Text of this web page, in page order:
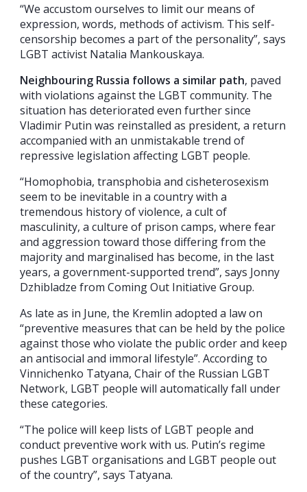
“We accustom ourselves to limit our means of
expression, words, methods of activism. This self-
censorship becomes a part of the personality”, says
LGBT activist Natalia Mankouskaya.
Neighbouring Russia follows a similar path, paved
with violations against the LGBT community. The
situation has deteriorated even further since
Vladimir Putin was reinstalled as president, a return
accompanied with an unmistakable trend of
repressive legislation affecting LGBT people.
“Homophobia, transphobia and cisheterosexism
seem to be inevitable in a country with a
tremendous history of violence, a cult of
masculinity, a culture of prison camps, where fear
and aggression toward those differing from the
majority and marginalised has become, in the last
years, a government-supported trend”, says Jonny
Dzhibladze from Coming Out Initiative Group.
As late as in June, the Kremlin adopted a law on
“preventive measures that can be held by the police
against those who violate the public order and keep
an antisocial and immoral lifestyle”. According to
Vinnichenko Tatyana, Chair of the Russian LGBT
Network, LGBT people will automatically fall under
these categories.
“The police will keep lists of LGBT people and
conduct preventive work with us. Putin’s regime
pushes LGBT organisations and LGBT people out
of the country”, says Tatyana.